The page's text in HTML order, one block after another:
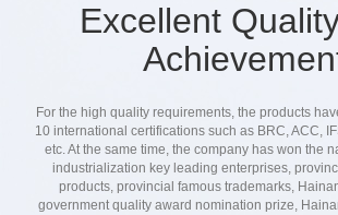
Excellent
For the high quality requirements, the products
10 international certifications such as BRC, ACC,
etc. At the same time, the company has won the
industrialization key leading enterprises,
products, provincial famous trademarks,
government quality award nomination prize,